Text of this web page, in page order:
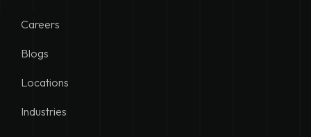
Careers
Blogs
Locations
Industries